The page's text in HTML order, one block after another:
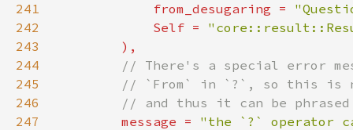
241
            from_desugaring =
242
Self =
243
244
245
246
247
message =